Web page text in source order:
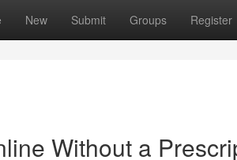
New Submit Groups Register
Without a